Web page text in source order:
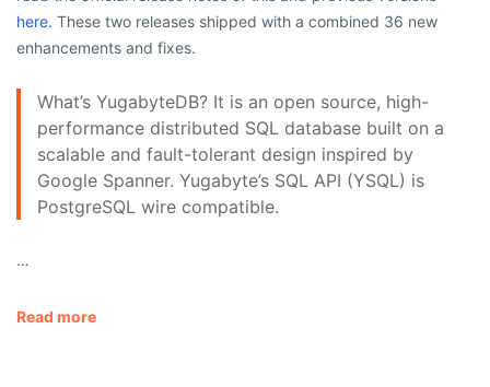
here. These two releases shipped with a combined 36 new
enhancements and fixes.
What’s YugabyteDB? It is an open source, high-
performance distributed SQL database built on a
scalable and fault-tolerant design inspired by
Google Spanner. Yugabyte’s SQL API (YSQL) is
PostgreSQL wire compatible.
…
Read more